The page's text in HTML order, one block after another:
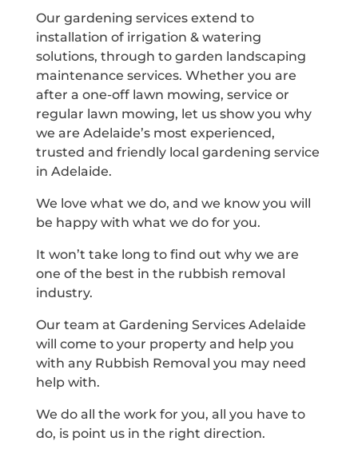
Our gardening services extend to
installation of irrigation & watering
solutions, through to garden landscaping
maintenance services. Whether you are
after a one-off lawn mowing, service or
regular lawn mowing, let us show you why
we are Adelaide’s most experienced,
trusted and friendly local gardening service
in Adelaide.
We love what we do, and we know you will
be happy with what we do for you.
It won’t take long to find out why we are
one of the best in the rubbish removal
industry.
Our team at Gardening Services Adelaide
will come to your property and help you
with any Rubbish Removal you may need
help with.
We do all the work for you, all you have to
do, is point us in the right direction.